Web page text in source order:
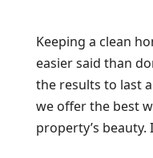
Keeping a clean
easier said than
the results to last
we offer the best
property’s beauty.